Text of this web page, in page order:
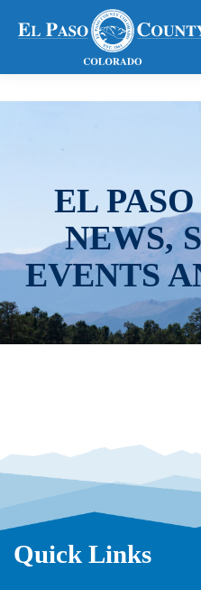
EL
NEWS,
EVENTS
Quick Links